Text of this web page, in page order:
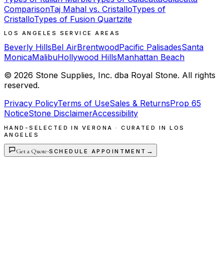
ComparisonTaj Mahal vs. CristalloTypes of
CristalloTypes of Fusion Quartzite
LOS ANGELES SERVICE AREAS
Beverly HillsBel AirBrentwoodPacific PalisadesSanta
MonicaMalibuHollywood HillsManhattan Beach
© 2026 Stone Supplies, Inc. dba Royal Stone. All rights
reserved.
Privacy PolicyTerms of UseSales & ReturnsProp 65
NoticeStone DisclaimerAccessibility
HAND-SELECTED IN VERONA · CURATED IN LOS
ANGELES
Get a Quote·SCHEDULE APPOINTMENT →